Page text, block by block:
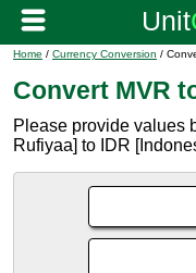
Home / Currency Conversion /
Convert MVR
Please provide values
Rufiyaa] to IDR